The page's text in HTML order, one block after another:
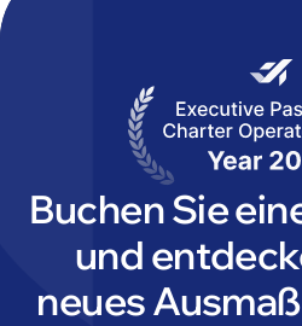
Buchen Sie
und
neues